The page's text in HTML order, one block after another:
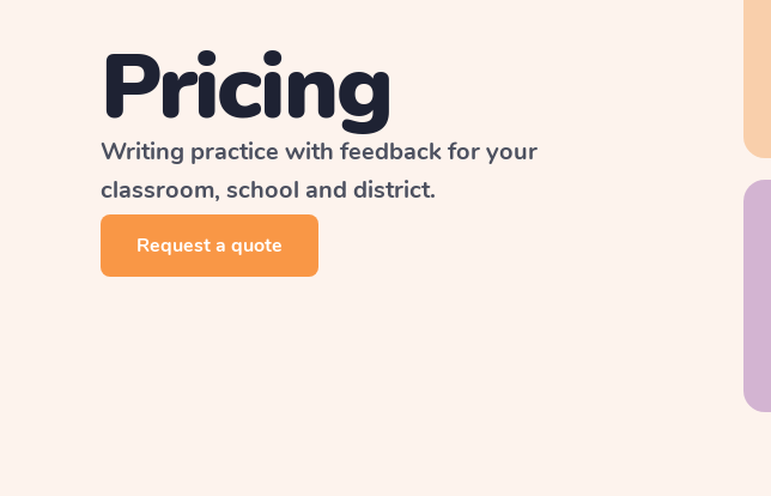
Pricing
Writing practice with feedback for your
classroom, school and district.
Request a quote